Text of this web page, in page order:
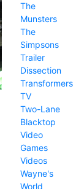
The
Munsters
The
Simpsons
Trailer
Dissection
Transformers
TV
Two-Lane
Blacktop
Video
Games
Videos
Wayne's
World